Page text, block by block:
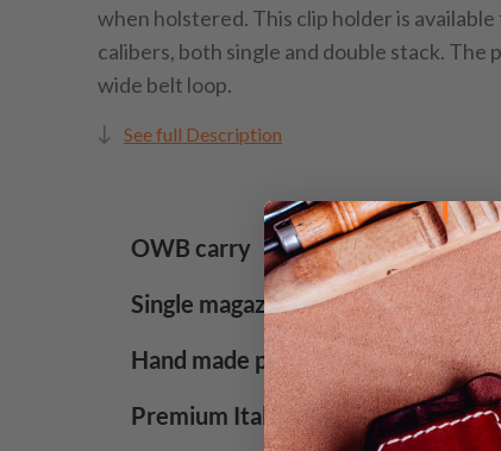
when holstered. This clip holder is
calibers, both single and double stack. The
wide belt loop.
See full Description
OWB carry
Single magazine pouch
Hand made product
Premium Italian leather with